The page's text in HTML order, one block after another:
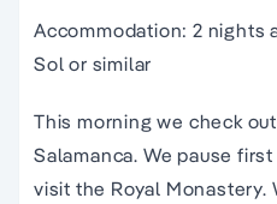
Accommodation: 2 nights
Sol or similar
This morning we check
Salamanca. We pause
visit the Royal Monastery.